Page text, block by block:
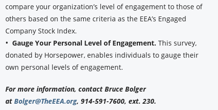
compare your organization’s level of engagement to those of
others based on the same criteria as the EEA’s Engaged
Company Stock Index.
•Gauge Your Personal Level of Engagement.This survey,
donated by Horsepower, enables individuals to gauge their
own personal levels of engagement.
For more information, contact Bruce Bolger
atBolger@TheEEA.org, 914-591-7600, ext. 230.